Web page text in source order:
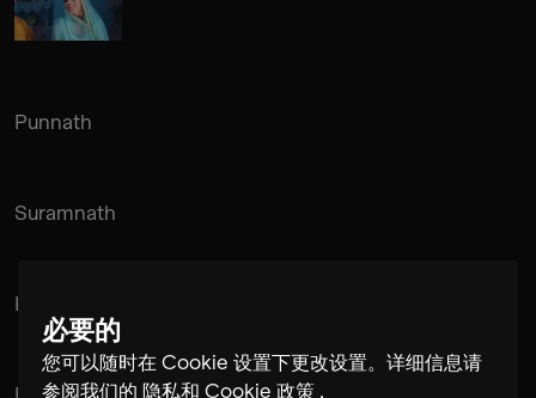
必要的
您可以随时在 Cookie 设置下更改设置。详细信息请
参阅我们的 隐私和 Cookie 政策 .
Punnath
Suramnath
Kishan Hadi